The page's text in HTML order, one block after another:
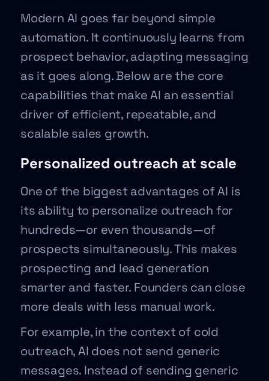
Modern AI goes far beyond simple
automation. It continuously learns from
prospect behavior, adapting messaging
as it goes along. Below are the core
capabilities that make AI an essential
driver of efficient, repeatable, and
scalable sales growth.
Personalized outreach at scale
One of the biggest advantages of AI is
its ability to personalize outreach for
hundreds—or even thousands—of
prospects simultaneously. This makes
prospecting and lead generation
smarter and faster. Founders can close
more deals with less manual work.
For example, in the context of cold
outreach, AI does not send generic
messages. Instead of sending generic